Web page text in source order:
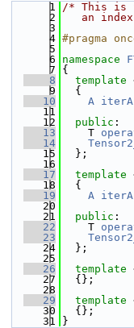
    1
/* This is
    2
an
    3
    4
#pragma
    5
    6
namespace
    7
{
    8
template
    9
  {
   10
A iterA
   11
   12
public :
   13
    T
   14
   15
  };
   16
   17
template
   18
  {
   19
A iterA
   20
   21
public :
   22
    T
   23
   24
  };
   25
   26
template
   27
  {};
   28
   29
template
   30
  {};
   31
}